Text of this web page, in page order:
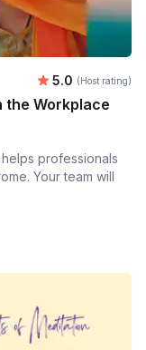
Average
5.0 (Host rating)
the Workplace
professionals
Your team will